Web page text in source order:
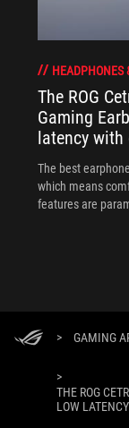
HEADPHONES
The ROG
Gaming
latency with
The best
which means
features are
> GAMING
>
THE ROG
LOW